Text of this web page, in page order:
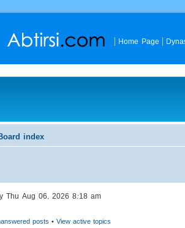
Home Page
index
Thu Aug 06, 2026 8:18 am
posts • View active topics